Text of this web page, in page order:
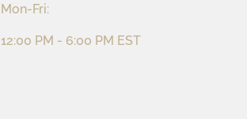
Mon-Fri:
12:00 PM - 6:00 PM EST